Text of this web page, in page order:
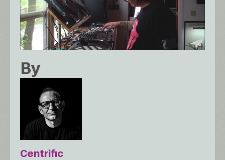
By
Centrific